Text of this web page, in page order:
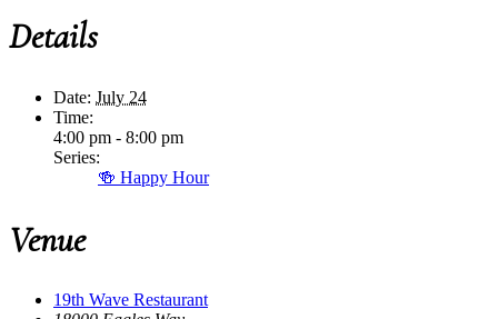
Details
Date: July 24
Time:
4:00 pm - 8:00 pm
Series:
🍻 Happy Hour
Venue
19th Wave Restaurant